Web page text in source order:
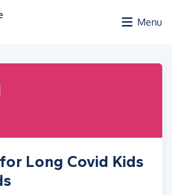
Menu
Long Covid Kids